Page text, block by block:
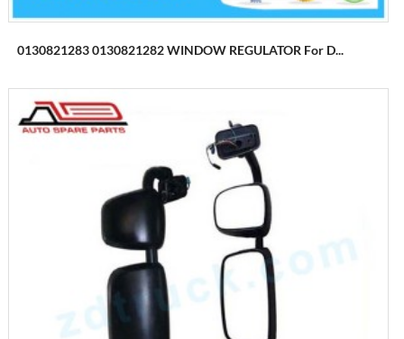
0130821283 0130821282 WINDOW REGULATOR For D...